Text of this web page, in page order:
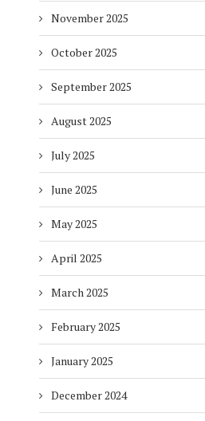
HOW ENVIRONMENTAL CHANGES
IMPACT THE WAY PEOPLE WORK
2 months
November 2025
October 2025
September 2025
August 2025
July 2025
June 2025
May 2025
April 2025
March 2025
February 2025
January 2025
December 2024